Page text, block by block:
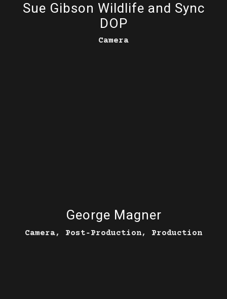
Sue Gibson Wildlife and Sync
DOP
Camera
George Magner
Camera, Post‑Production, Production